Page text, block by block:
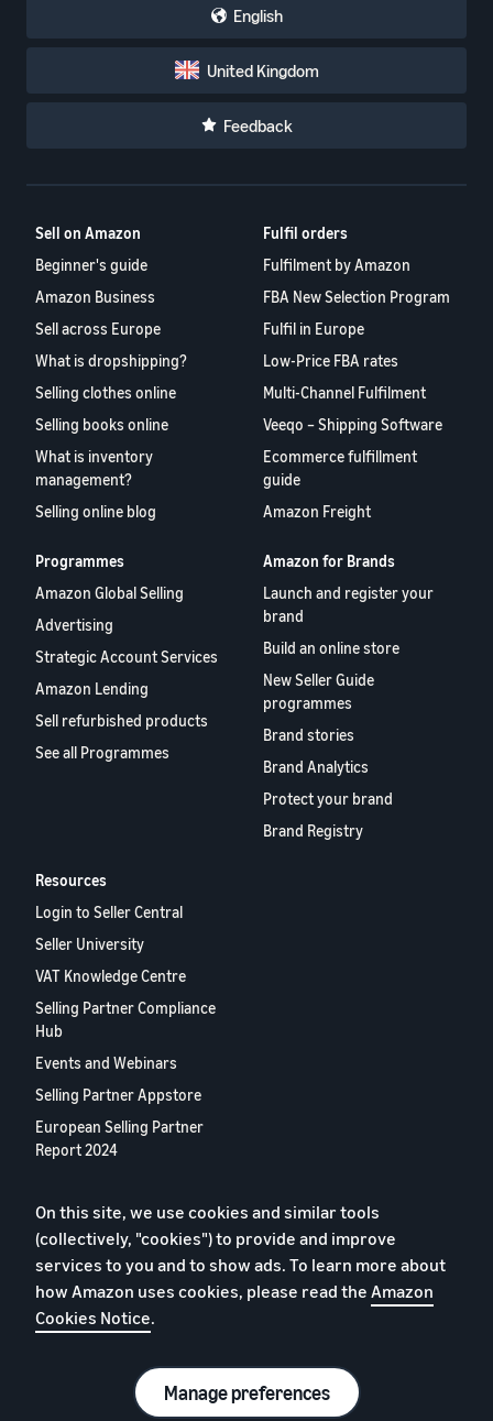
English
United Kingdom
Feedback
Sell on Amazon
Beginner's guide
Amazon Business
Sell across Europe
What is dropshipping?
Selling clothes online
Selling books online
What is inventory
management?
Selling online blog
Fulfil orders
Fulfilment by Amazon
FBA New Selection Program
Fulfil in Europe
Low-Price FBA rates
Multi-Channel Fulfilment
Veeqo – Shipping Software
Ecommerce fulfillment
guide
Amazon Freight
Programmes
Amazon Global Selling
Advertising
Strategic Account Services
Amazon Lending
Sell refurbished products
See all Programmes
Amazon for Brands
Launch and register your
brand
Build an online store
New Seller Guide
programmes
Brand stories
Brand Analytics
Protect your brand
Brand Registry
Resources
Login to Seller Central
Seller University
VAT Knowledge Centre
Selling Partner Compliance
Hub
Events and Webinars
Selling Partner Appstore
European Selling Partner
Report 2024
Privacy Policy
Cookies
On this site, we use cookies and similar tools
(collectively, "cookies") to provide and improve
services to you and to show ads. To learn more about
how Amazon uses cookies, please read the Amazon
Cookies Notice.
Manage preferences